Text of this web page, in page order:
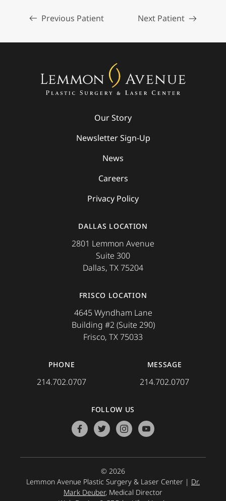
Previous Patient Next Patient
Our Story
Newsletter Sign-Up
News
Careers
Privacy Policy
DALLAS LOCATION
2801 Lemmon Avenue
Suite 300
Dallas, TX 75204
FRISCO LOCATION
4645 Wyndham Lane
Building #2 (Suite 290)
Frisco, TX 75033
PHONE
214.702.0707
MESSAGE
214.702.0707
FOLLOW US
facebooktwitterinstagramyoutube
© 2026
Lemmon Avenue Plastic Surgery & Laser Center | Dr.
Mark Deuber, Medical Director